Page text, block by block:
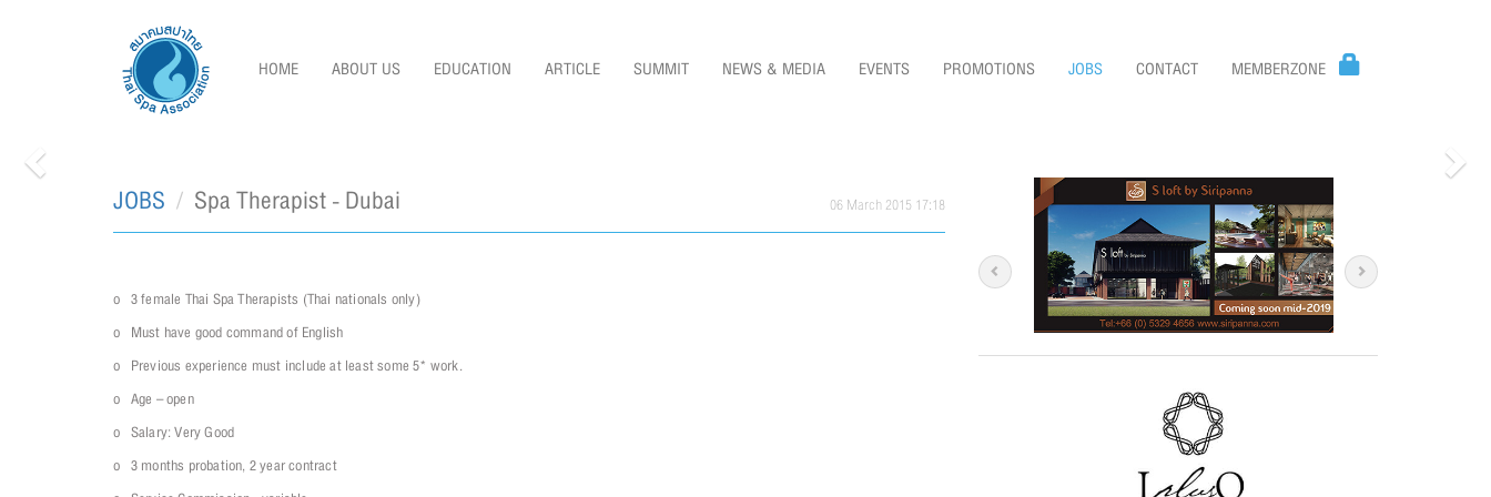
HOME ABOUT US EDUCATION ARTICLE SUMMIT NEWS & MEDIA EVENTS PROMOTIONS JOBS CONTACT MEMBERZONE
PreviousJOBS Spa Therapist - Dubai 06 March 2015 17:18
o 3 female Thai Spa Therapists (Thai nationals only)
o Must have good command of English
o Previous experience must include at least some 5* work.
o Age – open
o Salary: Very Good
o 3 months probation, 2 year contract